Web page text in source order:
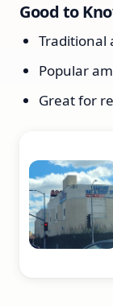
Good to
Traditional
Popular
Great for